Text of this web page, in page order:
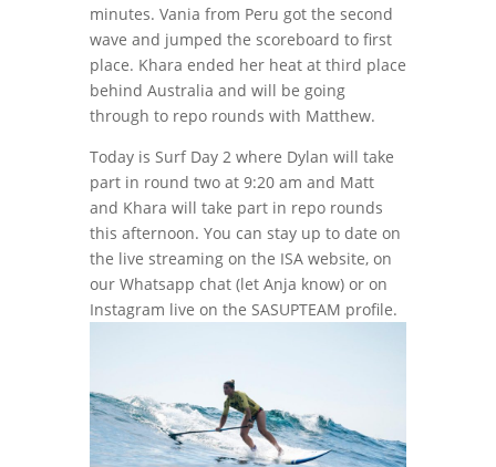
minutes. Vania from Peru got the second
wave and jumped the scoreboard to first
place. Khara ended her heat at third place
behind Australia and will be going
through to repo rounds with Matthew.
Today is Surf Day 2 where Dylan will take
part in round two at 9:20 am and Matt
and Khara will take part in repo rounds
this afternoon. You can stay up to date on
the live streaming on the ISA website, on
our Whatsapp chat (let Anja know) or on
Instagram live on the SASUPTEAM profile.